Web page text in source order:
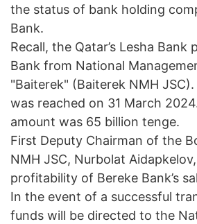
the status of bank holding
Bank.
Recall, the Qatar’s Lesha Bank
Bank from National
"Baiterek" (Baiterek NMH
was reached on 31 March
amount was 65 billion tenge.
First Deputy Chairman of the
NMH JSC, Nurbolat
profitability of Bereke Bank’s
In the event of a successful
funds will be directed to the